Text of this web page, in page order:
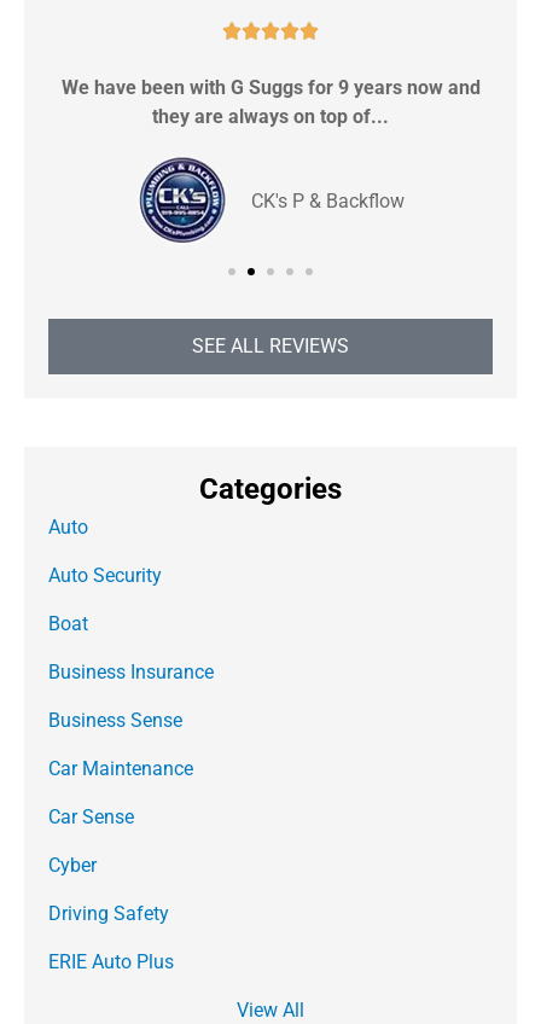

We have been with G Suggs for 9 years now and
they are always on top of...
CK's P & Backflow
SEE ALL REVIEWS
Categories
Auto
Auto Security
Boat
Business Insurance
Business Sense
Car Maintenance
Car Sense
Cyber
Driving Safety
ERIE Auto Plus
View All